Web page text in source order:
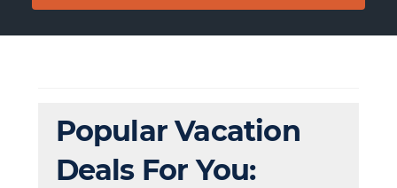
Popular Vacation
Deals For You: